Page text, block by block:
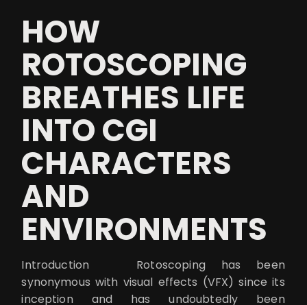
HOW
ROTOSCOPING
BREATHES LIFE
INTO CGI
CHARACTERS
AND
ENVIRONMENTS
Introduction Rotoscoping has been
synonymous with visual effects (VFX) since its
inception and has undoubtedly been